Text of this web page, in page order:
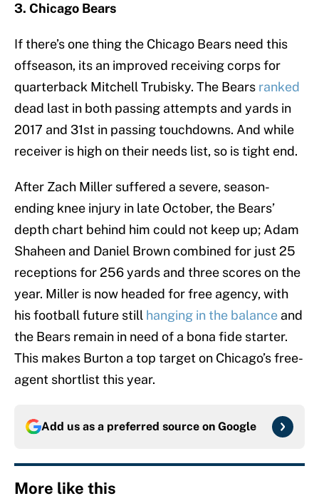
3. Chicago Bears
If there’s one thing the Chicago Bears need this
offseason, its an improved receiving corps for
quarterback Mitchell Trubisky. The Bears ranked
dead last in both passing attempts and yards in
2017 and 31st in passing touchdowns. And while
receiver is high on their needs list, so is tight end.
After Zach Miller suffered a severe, season-
ending knee injury in late October, the Bears’
depth chart behind him could not keep up; Adam
Shaheen and Daniel Brown combined for just 25
receptions for 256 yards and three scores on the
year. Miller is now headed for free agency, with
his football future still hanging in the balance and
the Bears remain in need of a bona fide starter.
This makes Burton a top target on Chicago’s free-
agent shortlist this year.
Add us as a preferred source on Google
More like this